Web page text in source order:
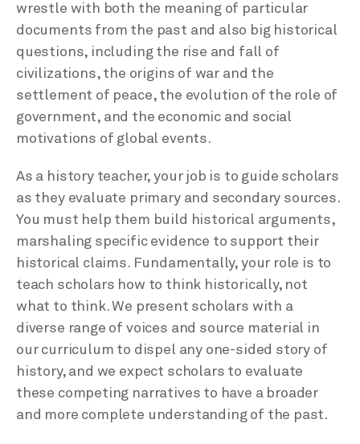
wrestle with both the meaning of particular
documents from the past and also big historical
questions, including the rise and fall of
civilizations, the origins of war and the
settlement of peace, the evolution of the role of
government, and the economic and social
motivations of global events.
As a history teacher, your job is to guide scholars
as they evaluate primary and secondary sources.
You must help them build historical arguments,
marshaling specific evidence to support their
historical claims. Fundamentally, your role is to
teach scholars how to think historically, not
what to think. We present scholars with a
diverse range of voices and source material in
our curriculum to dispel any one-sided story of
history, and we expect scholars to evaluate
these competing narratives to have a broader
and more complete understanding of the past.